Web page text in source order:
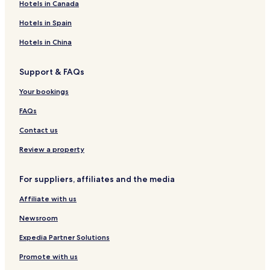
a
r
n
s
a
e
,
s
S
n
a
,
h
a
g
e
H
o
l
G
o
l
f
S
u
n
d
h
h
o
w
n
r
e
a
k
s
n
n
t
a
g
e
B
Hotels in Canada
Hotels in Spain
Hotels in China
Support & FAQs
Your bookings
FAQs
Contact us
Review a property
For suppliers, affiliates and the media
Affiliate with us
Newsroom
Expedia Partner Solutions
Promote with us